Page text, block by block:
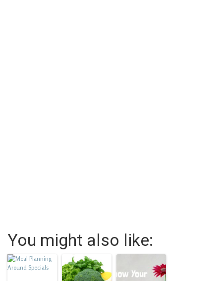
You might also like: